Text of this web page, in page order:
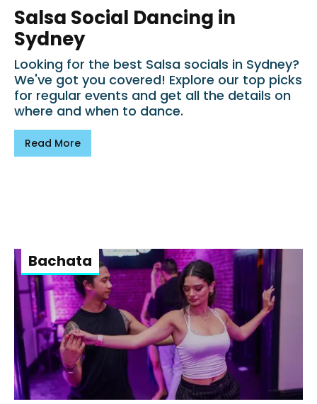
Salsa Social Dancing in
Sydney
Looking for the best Salsa socials in Sydney?
We've got you covered! Explore our top picks
for regular events and get all the details on
where and when to dance.
Read More
Bachata